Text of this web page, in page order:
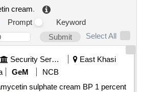
cream.
Prompt
Keyword
Submit
Select All
Security Services
East Khasi
GeM
NCB
sulphate cream BP 1 percent